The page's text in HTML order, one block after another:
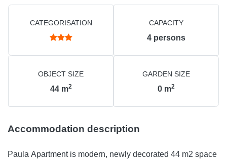
CATEGORISATION CAPACITY
4 persons
OBJECT SIZE
44 m2
GARDEN SIZE
0 m2
Accommodation description
Paula Apartment is modern, newly decorated 44 m2 space